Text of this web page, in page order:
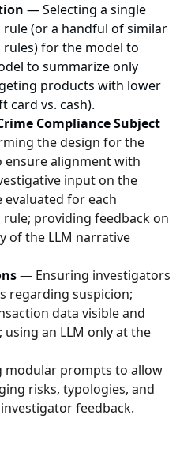
— Selecting a single
(or a handful of similar
for the model to
to summarize only
products with lower
card vs. cash).
Compliance Subject
the design for the
ensure alignment with
input on the
for each
providing feedback on
of the LLM narrative
— Ensuring investigators
regarding suspicion;
data visible and
an LLM only at the
prompts to allow
risks, typologies, and
feedback.